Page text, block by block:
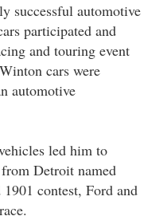
successful automotive
participated and
and touring event
cars were
automotive
led him to
Detroit named
contest, Ford and